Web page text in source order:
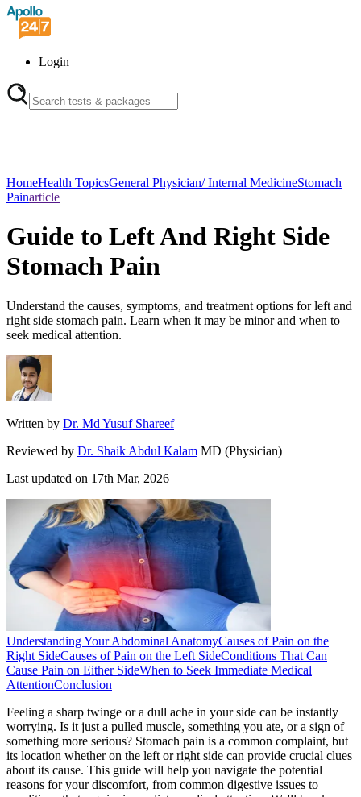
Login
HomeHealth TopicsGeneral Physician/ Internal MedicineStomach
Painarticle
Guide to Left And Right Side
Stomach Pain
Understand the causes, symptoms, and treatment options for left and
right side stomach pain. Learn when it may be minor and when to
seek medical attention.
Written by Dr. Md Yusuf Shareef
Reviewed by Dr. Shaik Abdul Kalam MD (Physician)
Last updated on 17th Mar, 2026
Understanding Your Abdominal AnatomyCauses of Pain on the
Right SideCauses of Pain on the Left SideConditions That Can
Cause Pain on Either SideWhen to Seek Immediate Medical
AttentionConclusion
Feeling a sharp twinge or a dull ache in your side can be instantly
worrying. Is it just a pulled muscle, something you ate, or a sign of
something more serious? Stomach pain is a common complaint, but
its location whether on the left or right side can provide crucial clues
about its cause. This guide will help you navigate the potential
reasons for your discomfort, from common digestive issues to